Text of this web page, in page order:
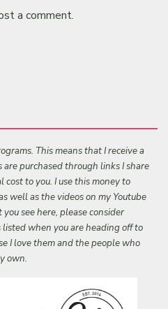
a comment.
This means that I receive a
purchased through links I share
to you. I use this money to
well as the videos on my Youtube
see here, please consider
when you are heading off to
I love them and the people who
own.